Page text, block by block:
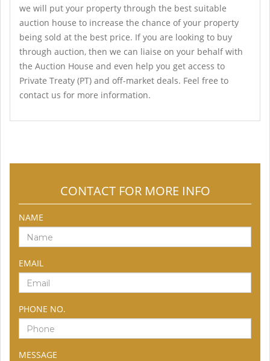
we will put your property through the best suitable
auction house to increase the chance of your property
being sold at the best price. If you are looking to buy
through auction, then we can liaise on your behalf with
the Auction House and even help you get access to
Private Treaty (PT) and off-market deals. Feel free to
contact us for more information.
CONTACT FOR MORE INFO
NAME
EMAIL
PHONE NO.
MESSAGE